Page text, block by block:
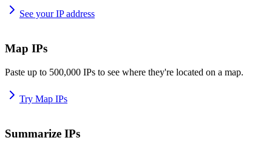
See your IP address
Map IPs
Paste up to 500,000 IPs to see where they're located on a map.
Try Map IPs
Summarize IPs